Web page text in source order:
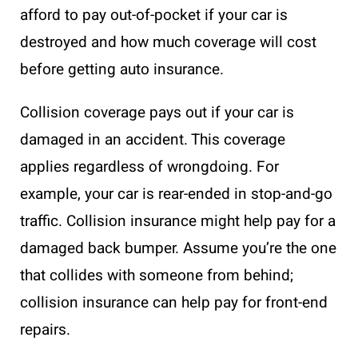
afford to pay out-of-pocket if your car is
destroyed and how much coverage will cost
before getting auto insurance.
Collision coverage pays out if your car is
damaged in an accident. This coverage
applies regardless of wrongdoing. For
example, your car is rear-ended in stop-and-go
traffic. Collision insurance might help pay for a
damaged back bumper. Assume you’re the one
that collides with someone from behind;
collision insurance can help pay for front-end
repairs.